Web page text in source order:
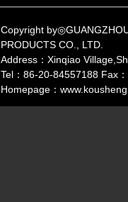
Copyright
PRODUCTS CO., LTD.
Address：Xinqiao
Tel：86-20-84557188 Fax
Homepage：